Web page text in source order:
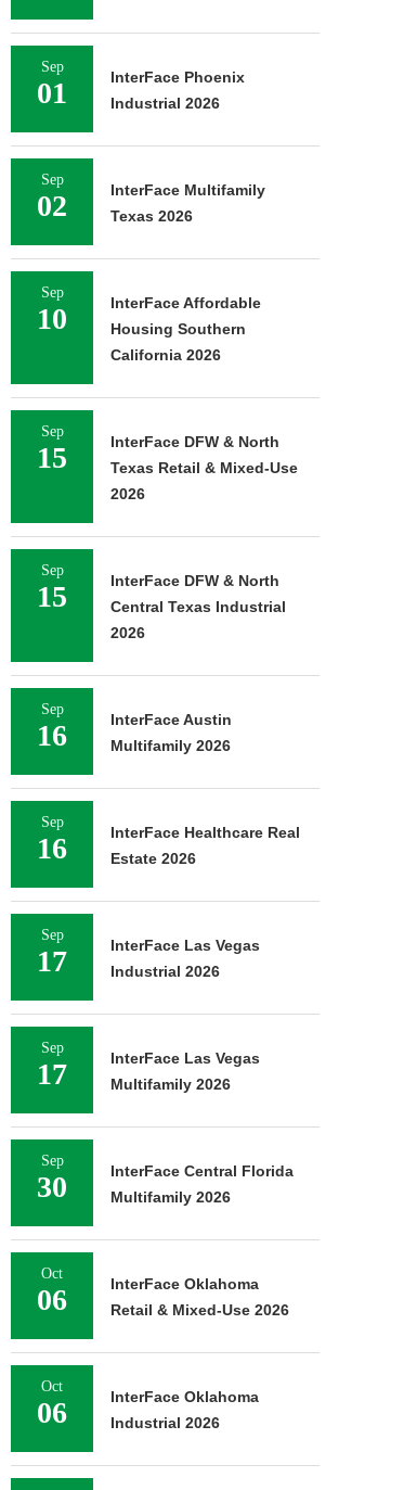
Sep
01
InterFace Phoenix
Industrial 2026
Sep
02
InterFace Multifamily
Texas 2026
Sep
10
InterFace Affordable
Housing Southern
California 2026
Sep
15
InterFace DFW & North
Texas Retail & Mixed-Use
2026
Sep
15
InterFace DFW & North
Central Texas Industrial
2026
Sep
16
InterFace Austin
Multifamily 2026
Sep
16
InterFace Healthcare Real
Estate 2026
Sep
17
InterFace Las Vegas
Industrial 2026
Sep
17
InterFace Las Vegas
Multifamily 2026
Sep
30
InterFace Central Florida
Multifamily 2026
Oct
06
InterFace Oklahoma
Retail & Mixed-Use 2026
Oct
06
InterFace Oklahoma
Industrial 2026